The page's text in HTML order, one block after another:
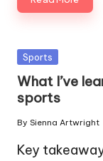
Posted
Sports
What I’ve
sports
Posted
by
By Sienna Artwright
Key